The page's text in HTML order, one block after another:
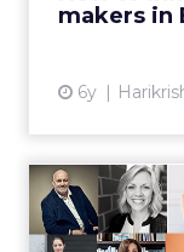
makers in
6y
13